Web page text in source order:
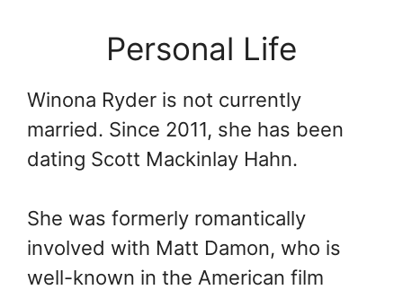
Personal Life
Winona Ryder is not currently
married. Since 2011, she has been
dating Scott Mackinlay Hahn.
She was formerly romantically
involved with Matt Damon, who is
well-known in the American film